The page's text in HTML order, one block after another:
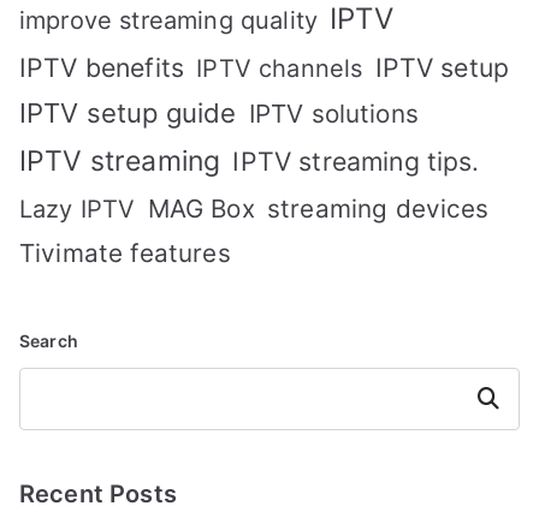
improve streaming quality IPTV
IPTV benefits IPTV channels IPTV setup
IPTV setup guide IPTV solutions
IPTV streaming IPTV streaming tips.
Lazy IPTV MAG Box streaming devices
Tivimate features
Search
Search
Recent Posts